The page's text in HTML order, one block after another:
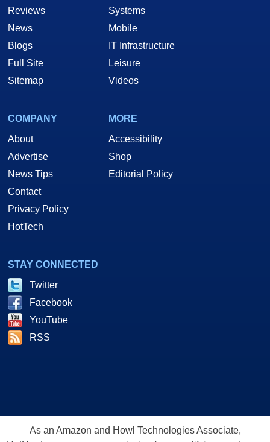
Reviews
News
Blogs
Full Site
Sitemap
Systems
Mobile
IT Infrastructure
Leisure
Videos
COMPANY
About
Advertise
News Tips
Contact
Privacy Policy
HotTech
MORE
Accessibility
Shop
Editorial Policy
STAY CONNECTED
Twitter
Facebook
YouTube
RSS
As an Amazon and Howl Technologies Associate,